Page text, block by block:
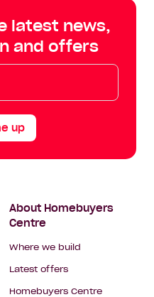
on
YouTube
Tik
Tok
latest news,
and offers
up
About Homebuyers
Centre
Where we build
Latest offers
Homebuyers Centre